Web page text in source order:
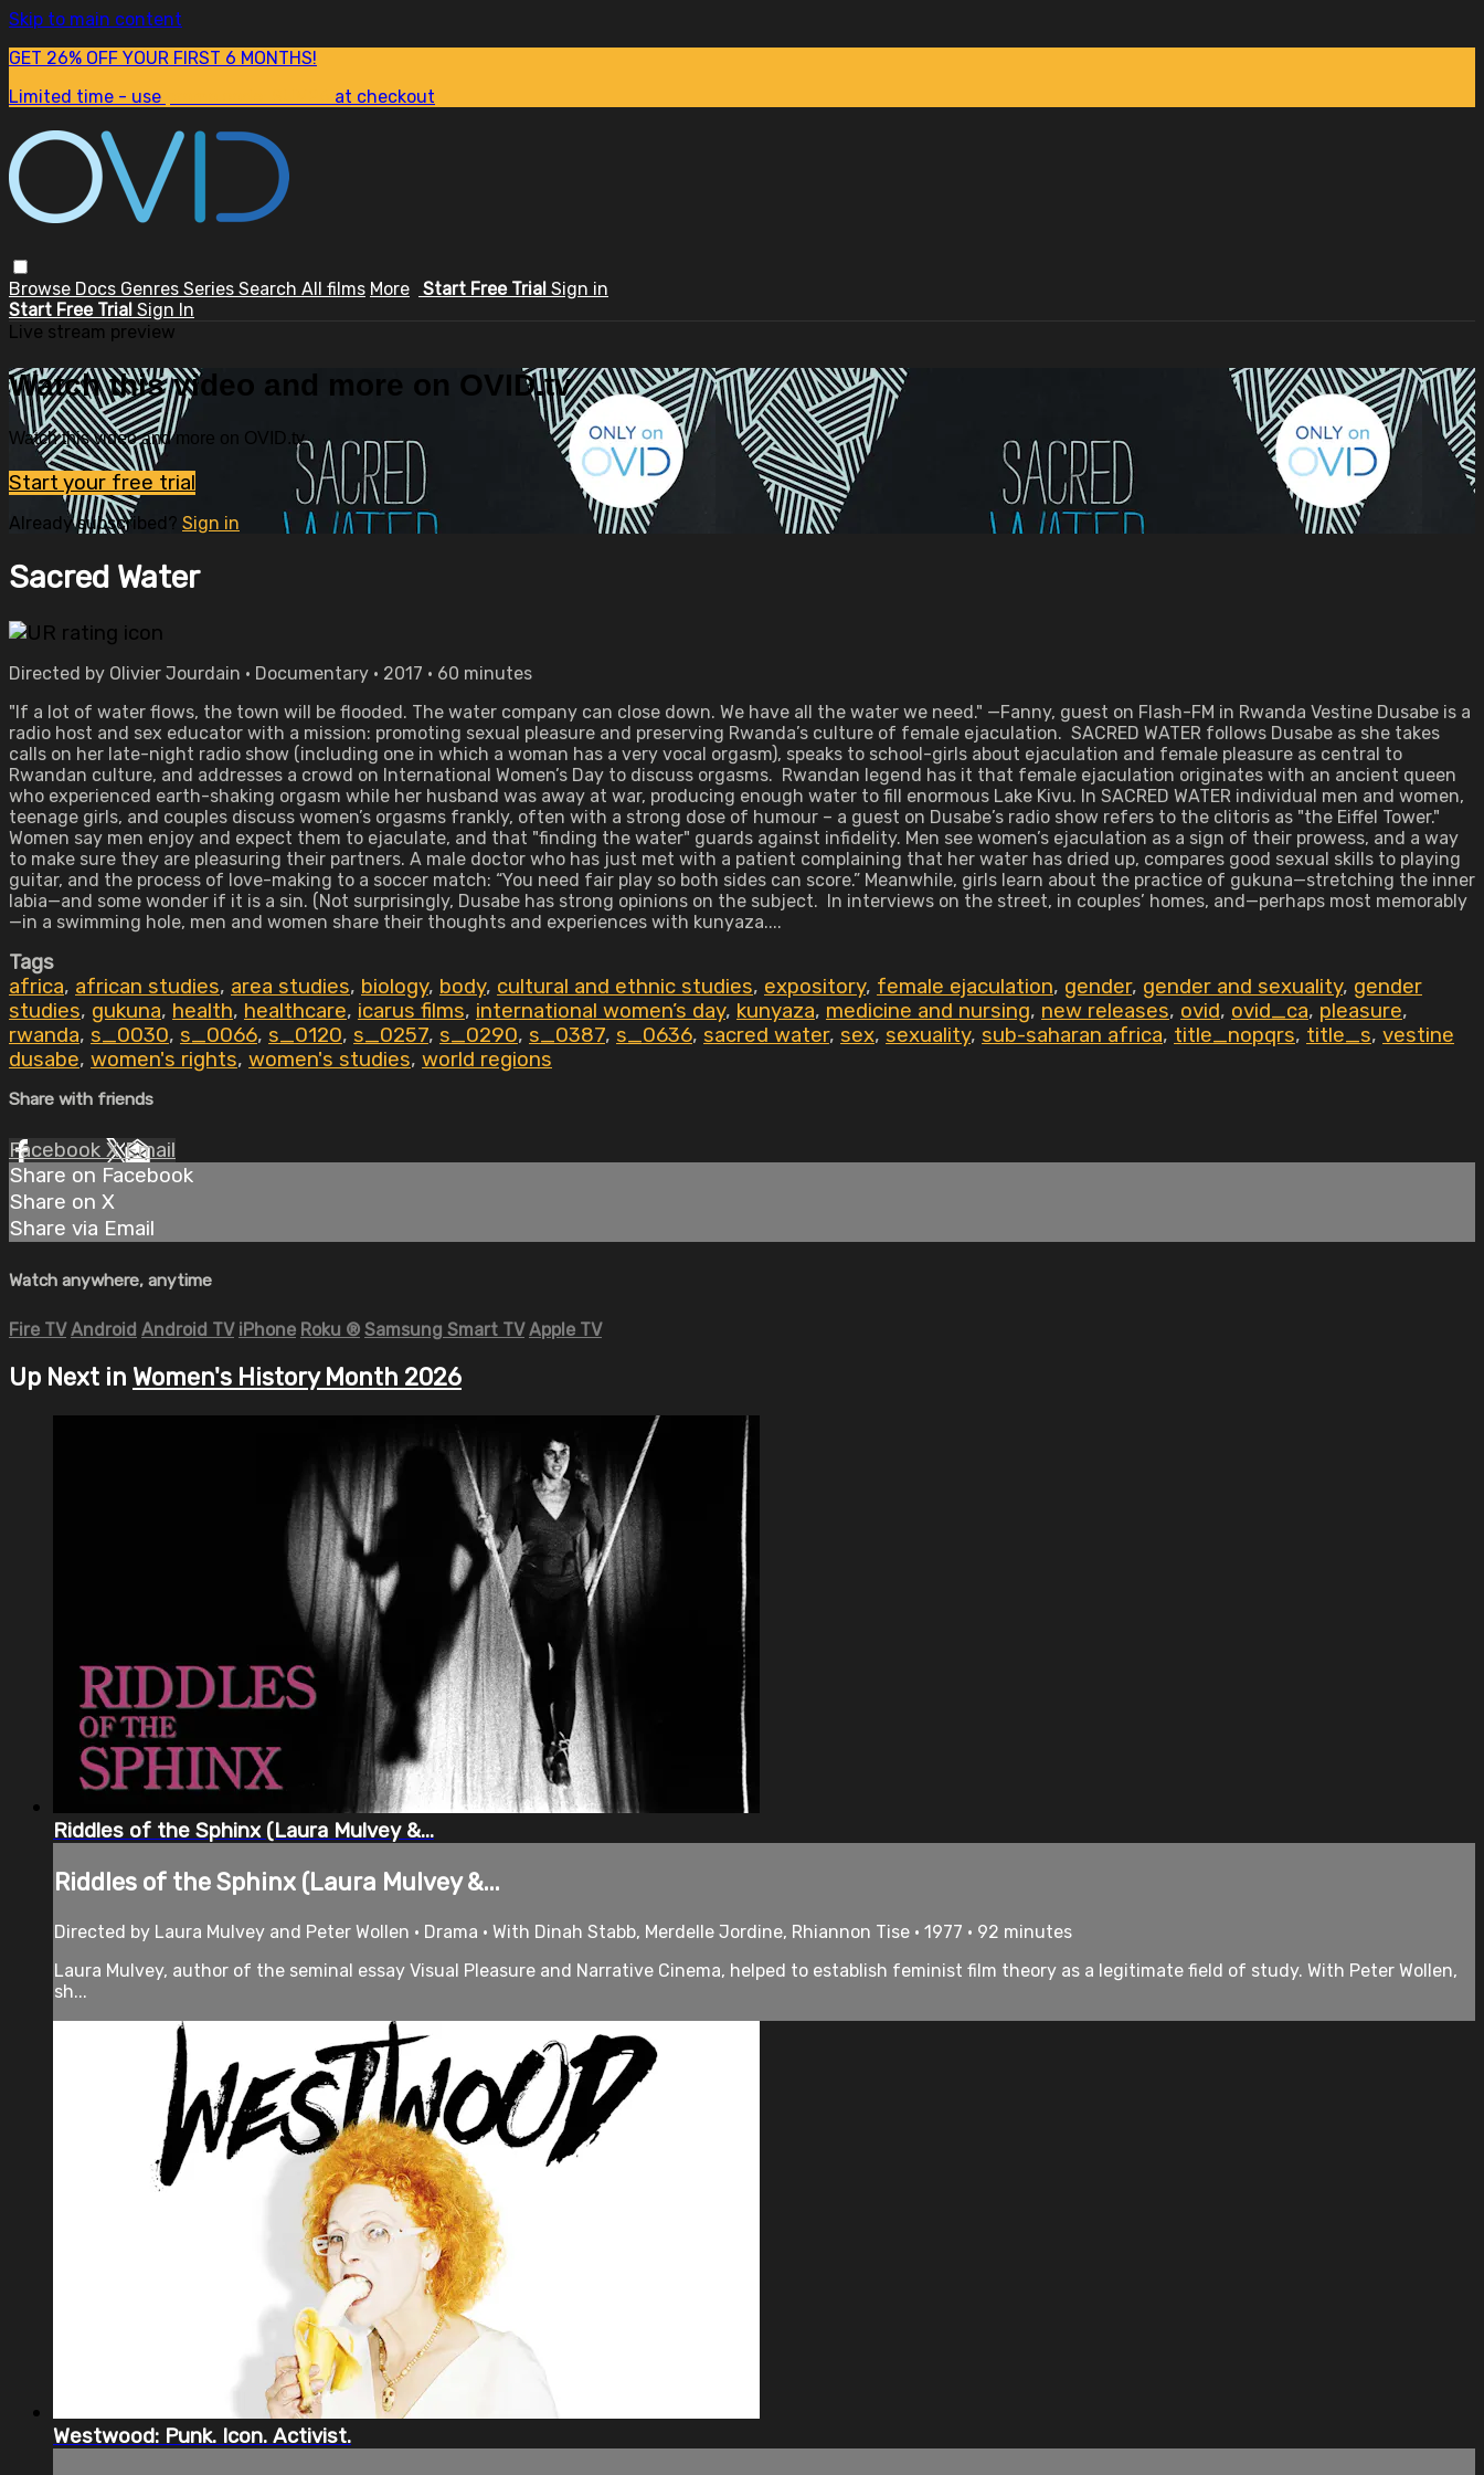
Skip to main content
GET 26% OFF YOUR FIRST 6 MONTHS!
Limited time - use
at checkout
Browse Docs Genres Series Search All films More Start Free Trial Sign in
Start Free Trial Sign In
Live stream preview
Watch this video and more on OVID.tv
Watch this video and more on OVID.tv
Start your free trial
Already subscribed? Sign in
Sacred Water
Directed by Olivier Jourdain • Documentary • 2017 • 60 minutes
"If a lot of water flows, the town will be flooded. The water company can close down. We have all the water we need." —Fanny, guest on Flash-FM in Rwanda Vestine Dusabe is a
radio host and sex educator with a mission: promoting sexual pleasure and preserving Rwanda’s culture of female ejaculation. SACRED WATER follows Dusabe as she takes
calls on her late-night radio show (including one in which a woman has a very vocal orgasm), speaks to school-girls about ejaculation and female pleasure as central to
Rwandan culture, and addresses a crowd on International Women’s Day to discuss orgasms. Rwandan legend has it that female ejaculation originates with an ancient queen
who experienced earth-shaking orgasm while her husband was away at war, producing enough water to fill enormous Lake Kivu. In SACRED WATER individual men and women,
teenage girls, and couples discuss women’s orgasms frankly, often with a strong dose of humour – a guest on Dusabe’s radio show refers to the clitoris as "the Eiffel Tower."
Women say men enjoy and expect them to ejaculate, and that "finding the water" guards against infidelity. Men see women’s ejaculation as a sign of their prowess, and a way
to make sure they are pleasuring their partners. A male doctor who has just met with a patient complaining that her water has dried up, compares good sexual skills to playing
guitar, and the process of love-making to a soccer match: “You need fair play so both sides can score.” Meanwhile, girls learn about the practice of gukuna—stretching the inner
labia—and some wonder if it is a sin. (Not surprisingly, Dusabe has strong opinions on the subject. In interviews on the street, in couples’ homes, and—perhaps most memorably
—in a swimming hole, men and women share their thoughts and experiences with kunyaza....
Tags
africa, african studies, area studies, biology, body, cultural and ethnic studies, expository, female ejaculation, gender, gender and sexuality, gender
studies, gukuna, health, healthcare, icarus films, international women’s day, kunyaza, medicine and nursing, new releases, ovid, ovid_ca, pleasure,
rwanda, s_0030, s_0066, s_0120, s_0257, s_0290, s_0387, s_0636, sacred water, sex, sexuality, sub-saharan africa, title_nopqrs, title_s, vestine
dusabe, women's rights, women's studies, world regions
Share with friends
Facebook XEmail
Share on Facebook
Share on X
Share via Email
Watch anywhere, anytime
Fire TV Android Android TV iPhone Roku ® Samsung Smart TV Apple TV
Up Next in Women's History Month 2026
Riddles of the Sphinx (Laura Mulvey &...
Riddles of the Sphinx (Laura Mulvey &...
Directed by Laura Mulvey and Peter Wollen • Drama • With Dinah Stabb, Merdelle Jordine, Rhiannon Tise • 1977 • 92 minutes
Laura Mulvey, author of the seminal essay Visual Pleasure and Narrative Cinema, helped to establish feminist film theory as a legitimate field of study. With Peter Wollen,
sh...
Westwood: Punk. Icon. Activist.